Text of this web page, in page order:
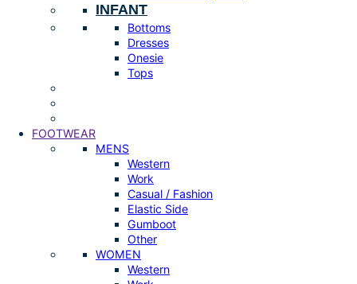
INFANT
Bottoms
Dresses
Onesie
Tops
FOOTWEAR
MENS
Western
Work
Casual / Fashion
Elastic Side
Gumboot
Other
WOMEN
Western